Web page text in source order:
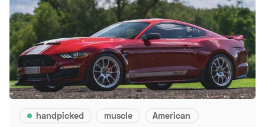
handpicked muscle American